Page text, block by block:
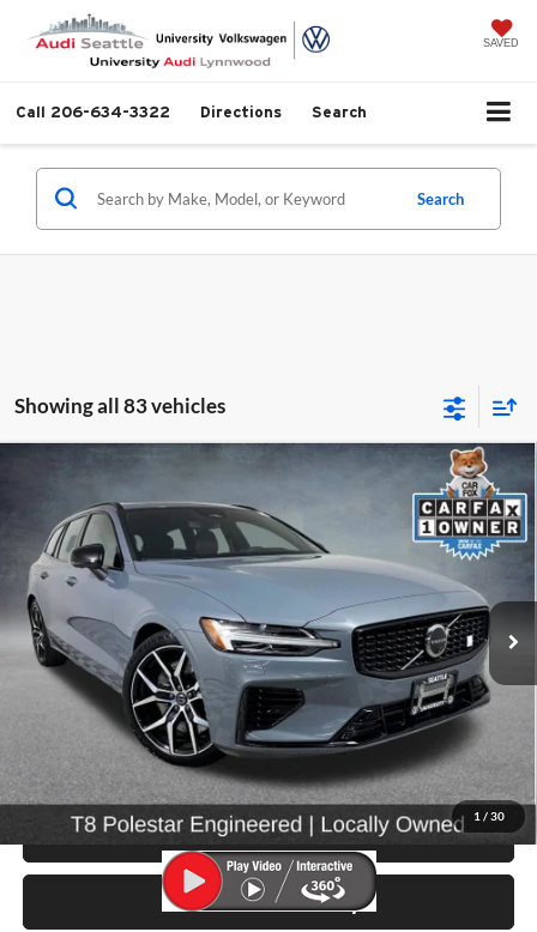
SAVED
Call 206-634-3322 Directions Search
Search
Showing all 83 vehicles
1 / 30
Volvo V60 Recharge Plug-In HybridT8
Price Drop
University VW Audi
VIN:
YV1H60EP3R1623122 V60T8PAWD
25,662 mi Ext. Int.
$69,499
SELLING PRICE
Less
Retail Price:
$69,299
$200
Click To Call
View Details & Photos
Check Availability
Compare Vehicle